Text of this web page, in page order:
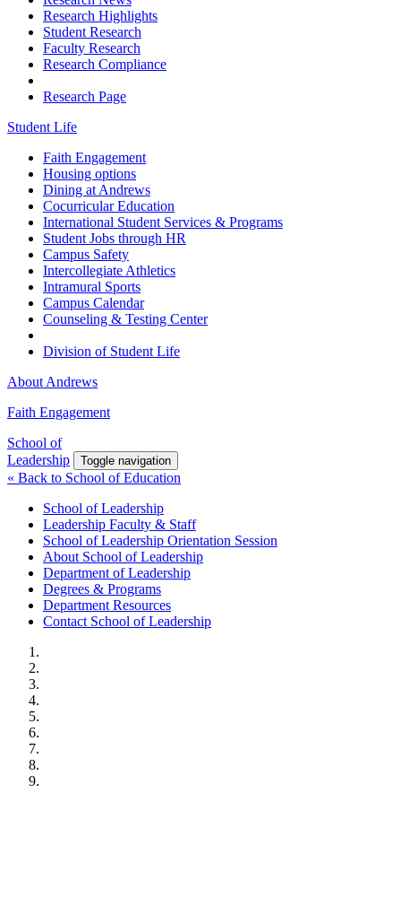
Research Highlights
Student Research
Faculty Research
Research Compliance
Research Page
Student Life
Faith Engagement
Housing options
Dining at Andrews
Cocurricular Education
International Student Services & Programs
Student Jobs through HR
Campus Safety
Intercollegiate Athletics
Intramural Sports
Campus Calendar
Counseling & Testing Center
Division of Student Life
About Andrews
Faith Engagement
School of
Leadership
Toggle navigation
« Back to School of Education
School of Leadership
Leadership Faculty & Staff
School of Leadership Orientation Session
About School of Leadership
Department of Leadership
Degrees & Programs
Department Resources
Contact School of Leadership